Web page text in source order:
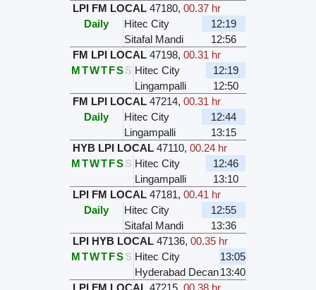
LPI FM LOCAL 47180,00.37 hr
Daily
Hitec City
12:19
Sitafal Mandi
12:56
FM LPI LOCAL 47198,00.31 hr
MTWTFSS Hitec City
12:19
Lingampalli
12:50
FM LPI LOCAL 47214,00.31 hr
Daily
Hitec City
12:44
Lingampalli
13:15
HYB LPI LOCAL 47110,00.24 hr
MTWTFSS Hitec City
12:46
Lingampalli
13:10
LPI FM LOCAL 47181,00.41 hr
Daily
Hitec City
12:55
Sitafal Mandi
13:36
LPI HYB LOCAL 47136,00.35 hr
MTWTFSS Hitec City
13:05
Hyderabad Decan13:40